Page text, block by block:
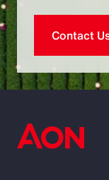
Contact